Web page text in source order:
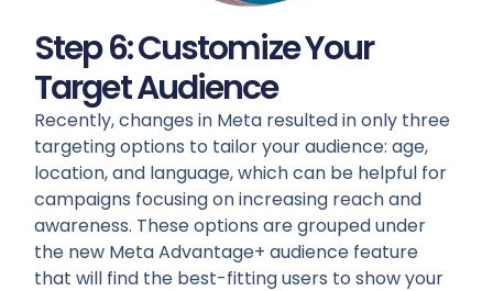
Step 6: Customize Your
Target Audience
Recently, changes in Meta resulted in only three
targeting options to tailor your audience: age,
location, and language, which can be helpful for
campaigns focusing on increasing reach and
awareness. These options are grouped under
the new Meta Advantage+ audience feature
that will find the best-fitting users to show your